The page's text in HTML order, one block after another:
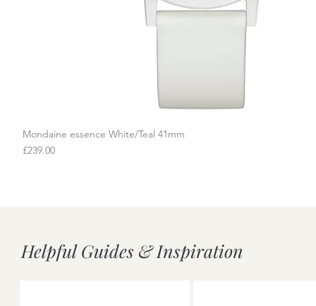
Quick View
Mondaine essence White/Teal 41mm
Price
£239.00
Helpful Guides & Inspiration